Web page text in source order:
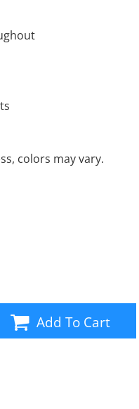
colors may vary.
Add To Cart